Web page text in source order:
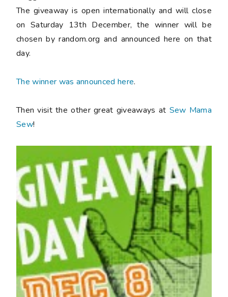
The giveaway is open internationally and will close
on Saturday 13th December, the winner will be
chosen by random.org and announced here on that
day.
The winner was announced here.
Then visit the other great giveaways at Sew Mama
Sew!